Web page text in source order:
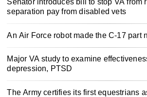
separation pay from disabled vets
An Air Force robot made the C-17 part
Major VA study to examine
depression, PTSD
The Army certifies its first equestrians